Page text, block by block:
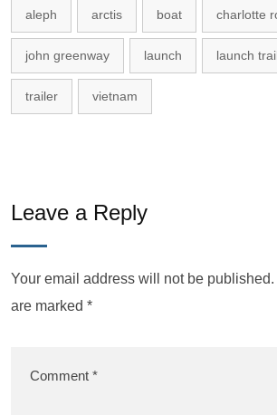
aleph arctis boat charlotte
john greenway launch launch
trailer vietnam
Leave a Reply
Your email address will not be published.
are marked *